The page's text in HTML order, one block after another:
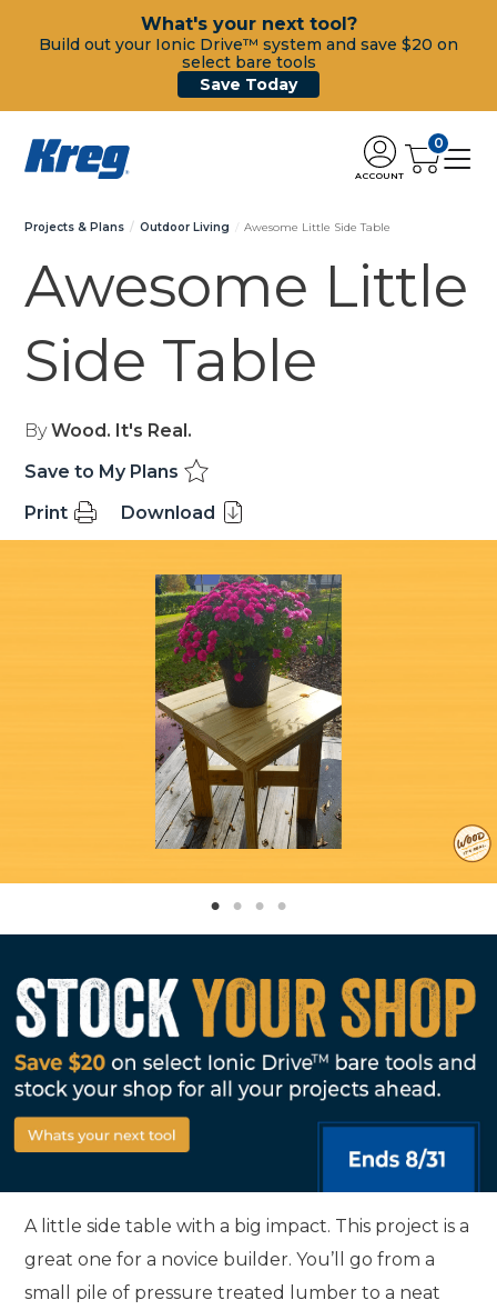
What's your next tool?
Build out your Ionic Drive™ system and save $20 on
select bare tools
Save Today
ACCOUNT
0
Projects & Plans Outdoor Living Awesome Little Side Table
Awesome Little
Side Table
ByWood. It's Real.
Save to My Plans
Print
Download
A little side table with a big impact. This project is a
great one for a novice builder. You’ll go from a
small pile of pressure treated lumber to a neat